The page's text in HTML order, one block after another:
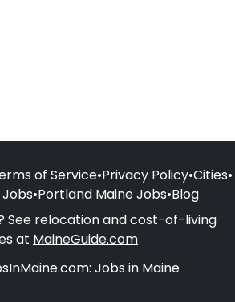
of Service•Privacy Policy•Cities•
•Portland Maine Jobs•Blog
See relocation and cost-of-living
at MaineGuide.com
Jobs in Maine